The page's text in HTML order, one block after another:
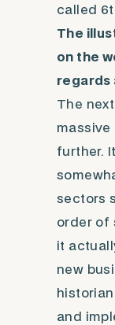
called
The
on the
regards
The
further.
sectors
order of
it
new
and